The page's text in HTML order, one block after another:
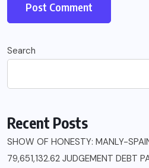
Search
Recent Posts
SHOW OF HONESTY: MANLY-
79,651,132.62 JUDGEMENT DEBT